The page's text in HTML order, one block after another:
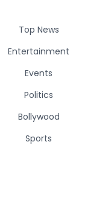
Top News
Entertainment
Events
Politics
Bollywood
Sports